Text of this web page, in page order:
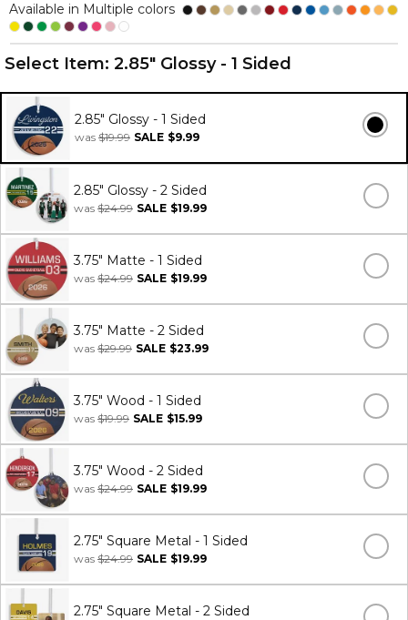
Available in Multiple colors
Select Item: 2.85" Glossy - 1 Sided
2.85" Glossy - 1 Sided
was $19.99 SALE $9.99
2.85" Glossy - 2 Sided
was $24.99 SALE $19.99
3.75" Matte - 1 Sided
was $24.99 SALE $19.99
3.75" Matte - 2 Sided
was $29.99 SALE $23.99
3.75" Wood - 1 Sided
was $19.99 SALE $15.99
3.75" Wood - 2 Sided
was $24.99 SALE $19.99
2.75" Square Metal - 1 Sided
was $24.99 SALE $19.99
2.75" Square Metal - 2 Sided